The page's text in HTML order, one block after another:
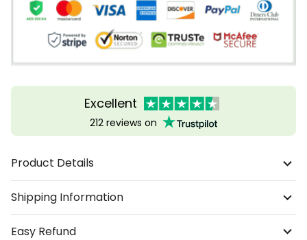
Excellent
212 reviews on
Product Details
Shipping Information
Easy Refund